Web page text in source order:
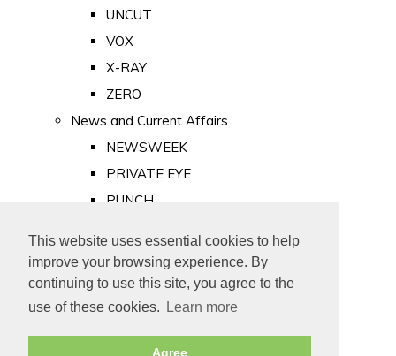
This website uses essential cookies to help
improve your browsing experience. By
continuing to use this site, you agree to the
use of these cookies.
Learn more
Agree
UNCUT
VOX
X-RAY
ZERO
News and Current Affairs
NEWSWEEK
PRIVATE EYE
PUNCH
Old Newspapers
Royalty
MAJESTY
ROYAL LIFE